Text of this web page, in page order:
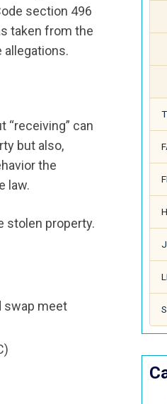
section 496
taken from the
can
but also,
the
law.
stolen property.
swap meet